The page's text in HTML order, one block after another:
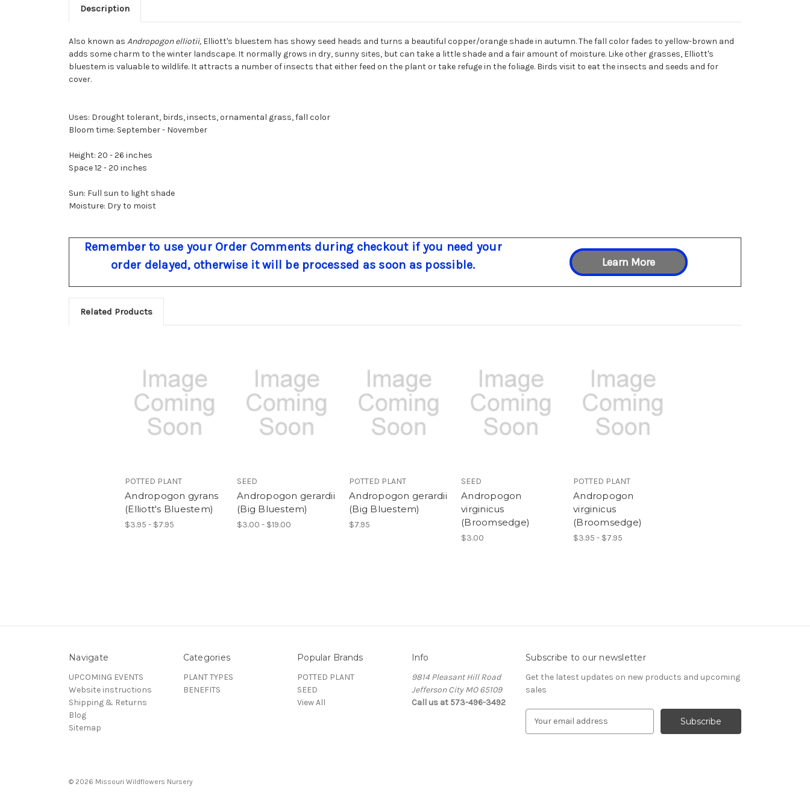
Description
Also known as Andropogon elliotii, Elliott's bluestem has showy seed heads and turns a beautiful copper/orange shade in autumn. The fall color fades to yellow-brown and
adds some charm to the winter landscape. It normally grows in dry, sunny sites, but can take a little shade and a fair amount of moisture. Like other grasses, Elliott's
bluestem is valuable to wildlife. It attracts a number of insects that either feed on the plant or take refuge in the foliage. Birds visit to eat the insects and seeds and for
cover.
Uses: Drought tolerant, birds, insects, ornamental grass, fall color
Bloom time: September - November
Height: 20 - 26 inches
Space 12 - 20 inches
Sun: Full sun to light shade
Moisture: Dry to moist
Remember to use your Order Comments during checkout if you need your
order delayed, otherwise it will be processed as soon as possible.
Learn More
Related Products
POTTED PLANT
Andropogon gyrans
(Elliott's Bluestem)
$3.95 - $7.95
SEED
Andropogon gerardii
(Big Bluestem)
$3.00 - $19.00
POTTED PLANT
Andropogon gerardii
(Big Bluestem)
$7.95
SEED
Andropogon
virginicus
(Broomsedge)
$3.00
POTTED PLANT
Andropogon
virginicus
(Broomsedge)
$3.95 - $7.95
Navigate
UPCOMING EVENTS
Website instructions
Shipping & Returns
Blog
Sitemap
Categories
PLANT TYPES
BENEFITS
Popular Brands
POTTED PLANT
SEED
View All
Info
9814 Pleasant Hill Road
Jefferson City MO 65109
Call us at 573-496-3492
Subscribe to our newsletter
Get the latest updates on new products and upcoming
sales
© 2026 Missouri Wildflowers Nursery